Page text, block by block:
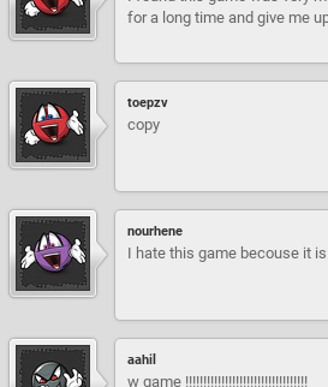
for a long time and give me
toepzv
copy
nourhene
I hate this game becouse it
aahil
w game !!!!!!!!!!!!!!!!!!!!!!!!!!!!!!!!!!